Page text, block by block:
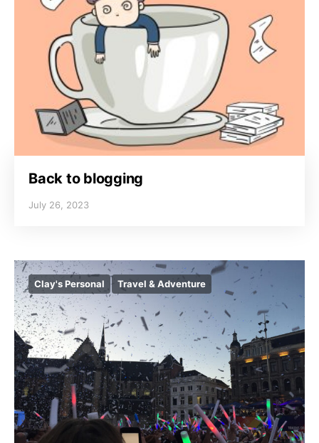
Back to blogging
July 26, 2023
Clay's Personal Travel & Adventure